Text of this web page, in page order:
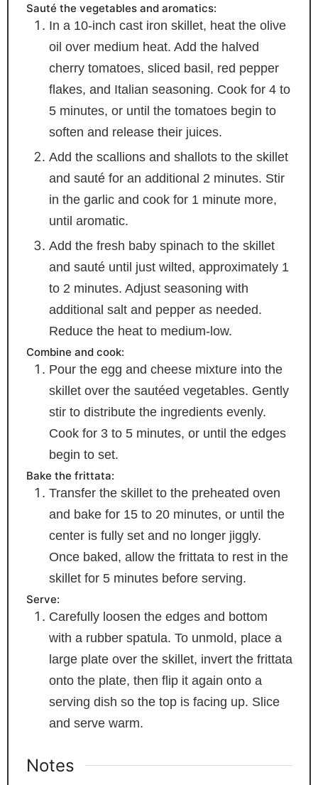
Sauté the vegetables and aromatics:
In a 10-inch cast iron skillet, heat the olive
oil over medium heat. Add the halved
cherry tomatoes, sliced basil, red pepper
flakes, and Italian seasoning. Cook for 4 to
5 minutes, or until the tomatoes begin to
soften and release their juices.
Add the scallions and shallots to the skillet
and sauté for an additional 2 minutes. Stir
in the garlic and cook for 1 minute more,
until aromatic.
Add the fresh baby spinach to the skillet
and sauté until just wilted, approximately 1
to 2 minutes. Adjust seasoning with
additional salt and pepper as needed.
Reduce the heat to medium-low.
Combine and cook:
Pour the egg and cheese mixture into the
skillet over the sautéed vegetables. Gently
stir to distribute the ingredients evenly.
Cook for 3 to 5 minutes, or until the edges
begin to set.
Bake the frittata:
Transfer the skillet to the preheated oven
and bake for 15 to 20 minutes, or until the
center is fully set and no longer jiggly.
Once baked, allow the frittata to rest in the
skillet for 5 minutes before serving.
Serve:
Carefully loosen the edges and bottom
with a rubber spatula. To unmold, place a
large plate over the skillet, invert the frittata
onto the plate, then flip it again onto a
serving dish so the top is facing up. Slice
and serve warm.
Notes